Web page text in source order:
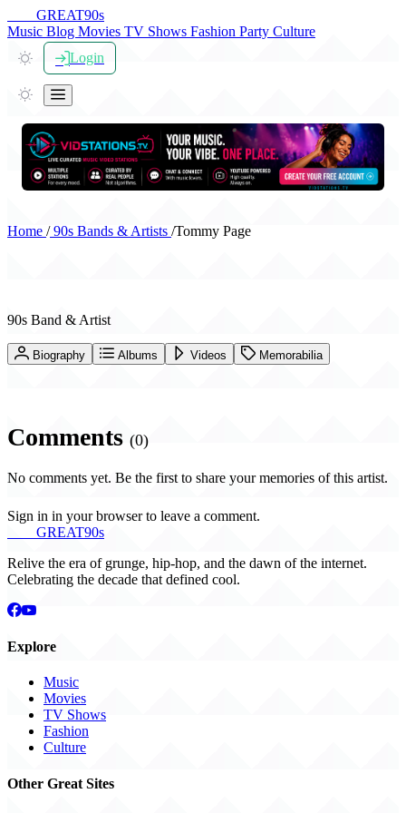
GREAT90s
Music Blog Movies TV Shows Fashion Party Culture
Login
Home /90s Bands & Artists /Tommy Page
90s Band & Artist
Biography Albums Videos Memorabilia
Comments (0)
No comments yet. Be the first to share your memories of this artist.
Sign in in your browser to leave a comment.
GREAT90s
Relive the era of grunge, hip-hop, and the dawn of the internet.
Celebrating the decade that defined cool.
Explore
Music
Movies
TV Shows
Fashion
Culture
Other Great Sites